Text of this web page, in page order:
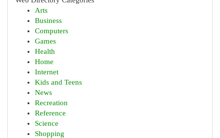
Arts
Business
Computers
Games
Health
Home
Internet
Kids and Teens
News
Recreation
Reference
Science
Shopping